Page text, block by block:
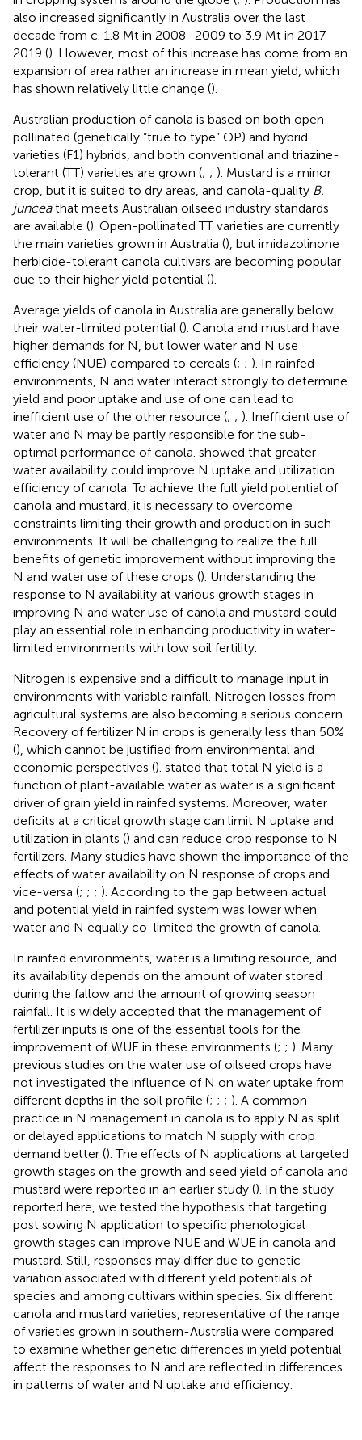
also increased significantly in Australia over the last
decade from c. 1.8 Mt in 2008–2009 to 3.9 Mt in 2017–
2019 (). However, most of this increase has come from an
expansion of area rather an increase in mean yield, which
has shown relatively little change ().
Australian production of canola is based on both open-
pollinated (genetically “true to type” OP) and hybrid
varieties (F1) hybrids, and both conventional and triazine-
tolerant (TT) varieties are grown (; ; ). Mustard is a minor
crop, but it is suited to dry areas, and canola-quality B.
junceathat meets Australian oilseed industry standards
are available (). Open-pollinated TT varieties are currently
the main varieties grown in Australia (), but imidazolinone
herbicide-tolerant canola cultivars are becoming popular
due to their higher yield potential ().
Average yields of canola in Australia are generally below
their water-limited potential (). Canola and mustard have
higher demands for N, but lower water and N use
efficiency (NUE) compared to cereals (; ; ). In rainfed
environments, N and water interact strongly to determine
yield and poor uptake and use of one can lead to
inefficient use of the other resource (; ; ). Inefficient use of
water and N may be partly responsible for the sub-
optimal performance of canola. showed that greater
water availability could improve N uptake and utilization
efficiency of canola. To achieve the full yield potential of
canola and mustard, it is necessary to overcome
constraints limiting their growth and production in such
environments. It will be challenging to realize the full
benefits of genetic improvement without improving the
N and water use of these crops (). Understanding the
response to N availability at various growth stages in
improving N and water use of canola and mustard could
play an essential role in enhancing productivity in water-
limited environments with low soil fertility.
Nitrogen is expensive and a difficult to manage input in
environments with variable rainfall. Nitrogen losses from
agricultural systems are also becoming a serious concern.
Recovery of fertilizer N in crops is generally less than 50%
(), which cannot be justified from environmental and
economic perspectives (). stated that total N yield is a
function of plant-available water as water is a significant
driver of grain yield in rainfed systems. Moreover, water
deficits at a critical growth stage can limit N uptake and
utilization in plants () and can reduce crop response to N
fertilizers. Many studies have shown the importance of the
effects of water availability on N response of crops and
vice-versa (; ; ; ). According to the gap between actual
and potential yield in rainfed system was lower when
water and N equally co-limited the growth of canola.
In rainfed environments, water is a limiting resource, and
its availability depends on the amount of water stored
during the fallow and the amount of growing season
rainfall. It is widely accepted that the management of
fertilizer inputs is one of the essential tools for the
improvement of WUE in these environments (; ; ). Many
previous studies on the water use of oilseed crops have
not investigated the influence of N on water uptake from
different depths in the soil profile (; ; ; ). A common
practice in N management in canola is to apply N as split
or delayed applications to match N supply with crop
demand better (). The effects of N applications at targeted
growth stages on the growth and seed yield of canola and
mustard were reported in an earlier study (). In the study
reported here, we tested the hypothesis that targeting
post sowing N application to specific phenological
growth stages can improve NUE and WUE in canola and
mustard. Still, responses may differ due to genetic
variation associated with different yield potentials of
species and among cultivars within species. Six different
canola and mustard varieties, representative of the range
of varieties grown in southern-Australia were compared
to examine whether genetic differences in yield potential
affect the responses to N and are reflected in differences
in patterns of water and N uptake and efficiency.